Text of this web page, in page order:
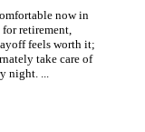
now in
retirement,
feels worth it;
take care of
night. ...